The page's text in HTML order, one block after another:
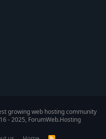
growing web hosting community
- 2025, ForumWeb.Hosting